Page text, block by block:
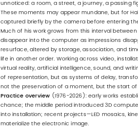
unnoticed: a room, a street, a journey, a passing
These moments may appear mundane, but for
captured briefly by the camera before entering
Much of his work grows from this interval
disappear into the computer as impressions
resurface, altered by storage, association, and
life in another order. Working across video,
virtual reality, artificial intelligence, sound, and
of representation, but as systems of delay,
not the preservation of a moment, but the start
Practice overview (1976-2026): early works
chance; the middle period introduced 3D
into installation; recent projects—LED mosaics,
materialize the electronic image.